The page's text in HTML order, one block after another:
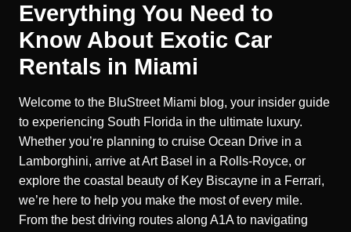
Everything You Need to
Know About Exotic Car
Rentals in Miami
Welcome to the BluStreet Miami blog, your insider guide
to experiencing South Florida in the ultimate luxury.
Whether you’re planning to cruise Ocean Drive in a
Lamborghini, arrive at Art Basel in a Rolls-Royce, or
explore the coastal beauty of Key Biscayne in a Ferrari,
we’re here to help you make the most of every mile.
From the best driving routes along A1A to navigating